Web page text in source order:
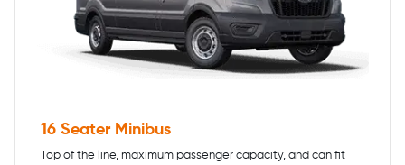
16 Seater Minibus
Top of the line, maximum passenger capacity, and can fit